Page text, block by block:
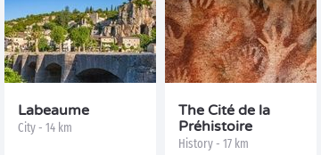
Labeaume
City - 14 km
The Cité de la
Préhistoire
History - 17 km